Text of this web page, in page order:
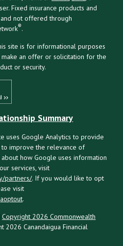
Copyright 2026 Commonwealth
2026 Canandaigua Financial
Fixed insurance products and
not offered through
®.
site is for informational purposes
an offer or solicitation for the
or security.
Summary
uses Google Analytics to provide
improve the relevance of
how Google uses information
services, visit
partners/. If you would like to opt
visit
.